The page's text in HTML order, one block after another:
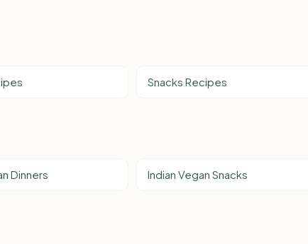
Snacks Recipes
Dinners Indian Vegan Snacks